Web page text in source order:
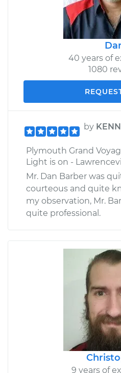
40 years of
1080
by
Plymouth Grand
Light is on -
Mr. Dan Barber was
courteous and quite
my observation, Mr.
quite professional.
9 years of